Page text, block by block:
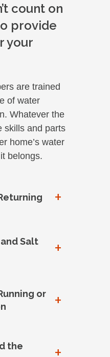
count on
provide
your
are trained
of water
Whatever the
skills and parts
home’s water
belongs.
+
Salt
+
or
+
the
+